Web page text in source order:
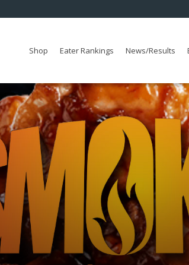
Shop Eater Rankings News/Results